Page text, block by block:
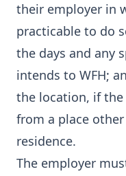
their employer in
practicable to do
the days and any
intends to WFH;
the location, if
from a place
residence.
The employer